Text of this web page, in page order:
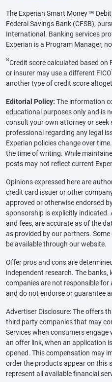
The Experian Smart Money™
Federal Savings Bank (CFSB),
International. Banking services
Experian is a Program Manager,
ΘCredit score calculated based on
or insurer may use a different FICO
another type of credit score
Editorial Policy: The information
educational purposes only and is
consult your own attorney or seek
professional regarding any legal
Experian policies change over
the time of writing. While
posts may not reflect current
Opinions expressed here are
credit card issuer or other
approved or otherwise endorsed
sponsorship is explicitly
and fees, are accurate as of the
as provided by our partners.
be available through our website.
Offer pros and cons are
independent research. The banks,
companies are not responsible
and do not endorse or guarantee
Advertiser Disclosure: The offers
third party companies that may
Services when consumers
an offer link, when an application
opened. This compensation may
order the products appear on this
represent all available financial